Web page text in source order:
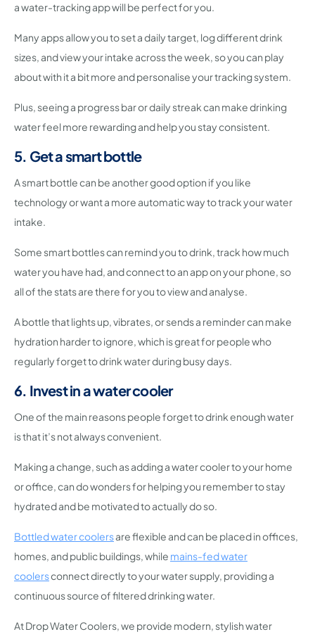
a water-tracking app will be perfect for you.
Many apps allow you to set a daily target, log different drink
sizes, and view your intake across the week, so you can play
about with it a bit more and personalise your tracking system.
Plus, seeing a progress bar or daily streak can make drinking
water feel more rewarding and help you stay consistent.
5. Get a smart bottle
A smart bottle can be another good option if you like
technology or want a more automatic way to track your water
intake.
Some smart bottles can remind you to drink, track how much
water you have had, and connect to an app on your phone, so
all of the stats are there for you to view and analyse.
A bottle that lights up, vibrates, or sends a reminder can make
hydration harder to ignore, which is great for people who
regularly forget to drink water during busy days.
6. Invest in a water cooler
One of the main reasons people forget to drink enough water
is that it’s not always convenient.
Making a change, such as adding a water cooler to your home
or office, can do wonders for helping you remember to stay
hydrated and be motivated to actually do so.
Bottled water coolersare flexible and can be placed in offices,
homes, and public buildings, while mains-fed water
coolersconnect directly to your water supply, providing a
continuous source of filtered drinking water.
At Drop Water Coolers, we provide modern, stylish water